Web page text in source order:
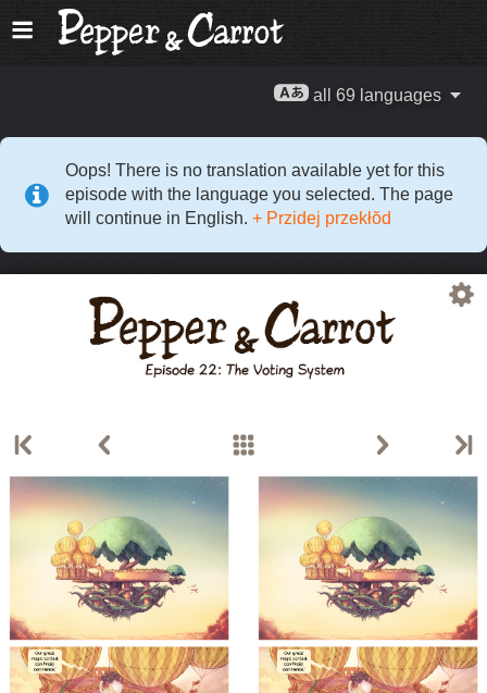
all 69 languages
Oops! There is no translation available yet for this
episode with the language you selected. The page
will continue in English. + Przidej przekłŏd